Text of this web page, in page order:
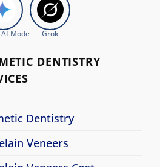
Mode Grok
DENTISTRY
Dentistry
Veneers